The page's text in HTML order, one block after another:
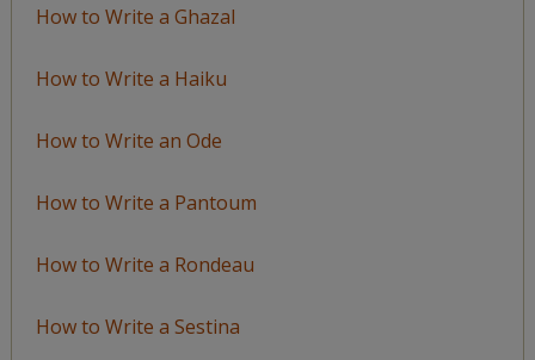
How to Write a Ghazal
How to Write a Haiku
How to Write an Ode
How to Write a Pantoum
How to Write a Rondeau
How to Write a Sestina